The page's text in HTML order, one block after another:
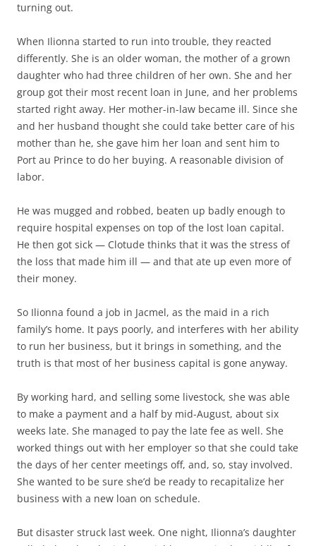
turning out.
When Ilionna started to run into trouble, they reacted
differently. She is an older woman, the mother of a grown
daughter who had three children of her own. She and her
group got their most recent loan in June, and her problems
started right away. Her mother-in-law became ill. Since she
and her husband thought she could take better care of his
mother than he, she gave him her loan and sent him to
Port au Prince to do her buying. A reasonable division of
labor.
He was mugged and robbed, beaten up badly enough to
require hospital expenses on top of the lost loan capital.
He then got sick — Clotude thinks that it was the stress of
the loss that made him ill — and that ate up even more of
their money.
So Ilionna found a job in Jacmel, as the maid in a rich
family’s home. It pays poorly, and interferes with her ability
to run her business, but it brings in something, and the
truth is that most of her business capital is gone anyway.
By working hard, and selling some livestock, she was able
to make a payment and a half by mid-August, about six
weeks late. She managed to pay the late fee as well. She
worked things out with her employer so that she could take
the days of her center meetings off, and, so, stay involved.
She wanted to be sure she’d be ready to recapitalize her
business with a new loan on schedule.
But disaster struck last week. One night, Ilionna’s daughter